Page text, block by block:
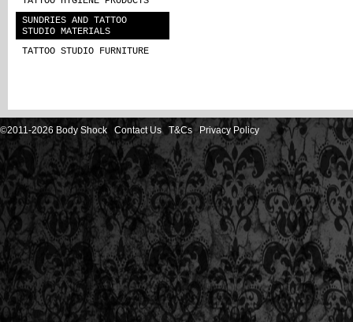
SUNDRIES AND TATTOO
STUDIO MATERIALS
TATTOO STUDIO FURNITURE
©2011-2026 Body Shock Contact Us T&Cs Privacy Policy